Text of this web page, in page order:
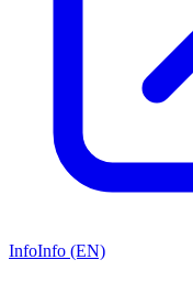
InfoInfo (EN)